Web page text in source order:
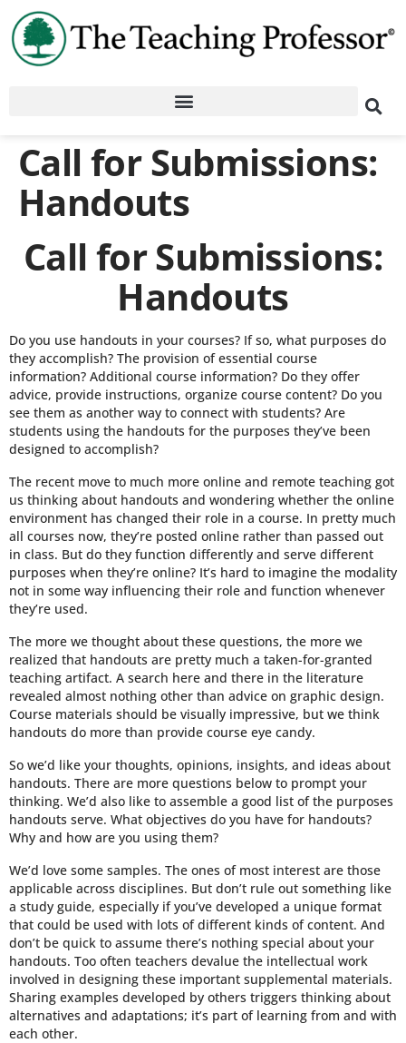
Call for Submissions:
Handouts
Call for Submissions:
Handouts
Do you use handouts in your courses? If so, what purposes do
they accomplish? The provision of essential course
information? Additional course information? Do they offer
advice, provide instructions, organize course content? Do you
see them as another way to connect with students? Are
students using the handouts for the purposes they’ve been
designed to accomplish?
The recent move to much more online and remote teaching got
us thinking about handouts and wondering whether the online
environment has changed their role in a course. In pretty much
all courses now, they’re posted online rather than passed out
in class. But do they function differently and serve different
purposes when they’re online? It’s hard to imagine the modality
not in some way influencing their role and function whenever
they’re used.
The more we thought about these questions, the more we
realized that handouts are pretty much a taken-for-granted
teaching artifact. A search here and there in the literature
revealed almost nothing other than advice on graphic design.
Course materials should be visually impressive, but we think
handouts do more than provide course eye candy.
So we’d like your thoughts, opinions, insights, and ideas about
handouts. There are more questions below to prompt your
thinking. We’d also like to assemble a good list of the purposes
handouts serve. What objectives do you have for handouts?
Why and how are you using them?
We’d love some samples. The ones of most interest are those
applicable across disciplines. But don’t rule out something like
a study guide, especially if you’ve developed a unique format
that could be used with lots of different kinds of content. And
don’t be quick to assume there’s nothing special about your
handouts. Too often teachers devalue the intellectual work
involved in designing these important supplemental materials.
Sharing examples developed by others triggers thinking about
alternatives and adaptations; it’s part of learning from and with
each other.